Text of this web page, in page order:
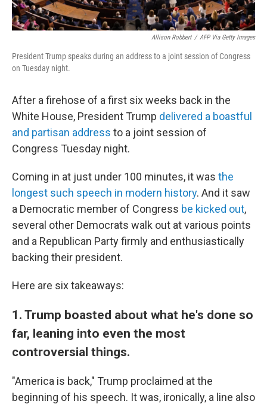
Allison Robbert / AFP Via Getty Images
President Trump speaks during an address to a joint session of Congress
on Tuesday night.
After a firehose of a first six weeks back in the
White House, President Trump delivered a boastful
and partisan address to a joint session of
Congress Tuesday night.
Coming in at just under 100 minutes, it was the
longest such speech in modern history. And it saw
a Democratic member of Congress be kicked out,
several other Democrats walk out at various points
and a Republican Party firmly and enthusiastically
backing their president.
Here are six takeaways:
1. Trump boasted about what he's done so
far, leaning into even the most
controversial things.
"America is back," Trump proclaimed at the
beginning of his speech. It was, ironically, a line also